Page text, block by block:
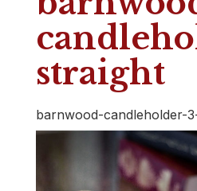
straight
barnwood-candleholder-